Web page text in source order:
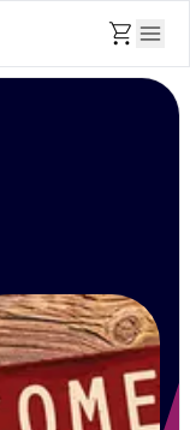
shopping_cart menu